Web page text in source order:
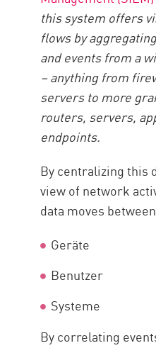
this system offers
flows by
and events from a
– anything from
servers to more
routers, servers,
endpoints.
By centralizing this
view of network
data moves
Geräte
Benutzer
Systeme
By correlating